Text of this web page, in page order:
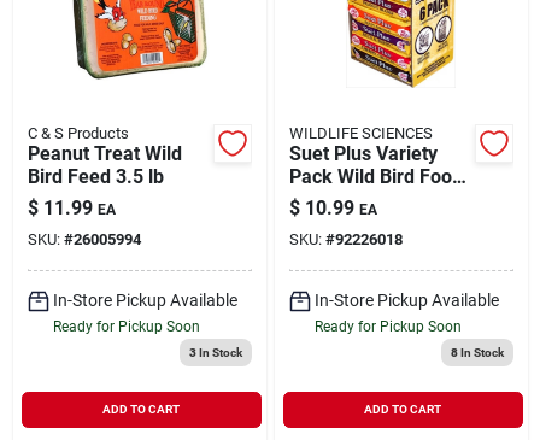
C & S Products
Peanut Treat Wild
Bird Feed 3.5 lb
$ 11.99 EA
SKU: #26005994
In-Store Pickup Available
Ready for Pickup Soon
3In Stock
ADD TO CART
WILDLIFE SCIENCES
Suet Plus Variety
Pack Wild Bird Food
6 Pack
$ 10.99 EA
SKU: #92226018
In-Store Pickup Available
Ready for Pickup Soon
8In Stock
ADD TO CART